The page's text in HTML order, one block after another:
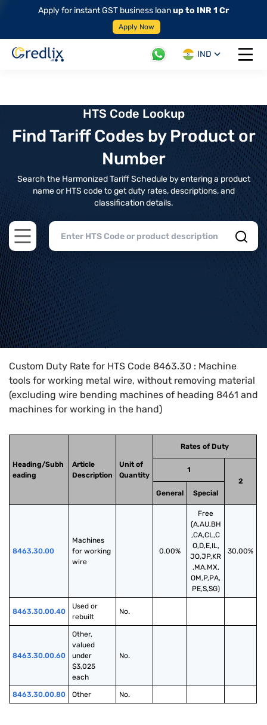
Apply for instant GST business loanup to INR 1 Cr
Apply Now
IND
Open
HTS Code Lookup
Find Tariff Codes by Product or
Number
Search the Harmonized Tariff Schedule by entering a product
name or HTS code to get duty rates, descriptions, and
classification details.
Open main menu
Home>HTS Codes> Chapter
Custom Duty Rate for HTS Code 8463.30 : Machine
tools for working metal wire, without removing material
(excluding wire bending machines of heading 8461 and
machines for working in the hand)
Heading/Subh
eading
Article
Description
Unit of
Quantity
Rates of Duty
1
2
General
Special
8463.30.00
Machines
for working
wire
0.00%
Free
(A,AU,BH
,CA,CL,C
O,D,E,IL,
JO,JP,KR
,MA,MX,
OM,P,PA,
PE,S,SG)
30.00%
8463.30.00.40
Used or
rebuilt
No.
8463.30.00.60
Other,
valued
under
$3,025
each
No.
8463.30.00.80 Other No.